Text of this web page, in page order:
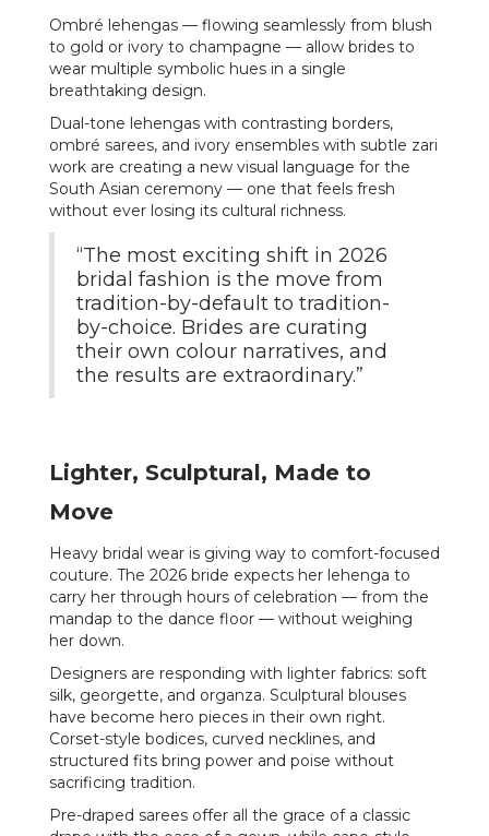
Ombré lehengas — flowing seamlessly from blush
to gold or ivory to champagne — allow brides to
wear multiple symbolic hues in a single
breathtaking design.
Dual-tone lehengas with contrasting borders,
ombré sarees, and ivory ensembles with subtle zari
work are creating a new visual language for the
South Asian ceremony — one that feels fresh
without ever losing its cultural richness.
“The most exciting shift in 2026
bridal fashion is the move from
tradition-by-default to tradition-
by-choice. Brides are curating
their own colour narratives, and
the results are extraordinary.”
Lighter, Sculptural, Made to
Move
Heavy bridal wear is giving way to comfort-focused
couture. The 2026 bride expects her lehenga to
carry her through hours of celebration — from the
mandap to the dance floor — without weighing
her down.
Designers are responding with lighter fabrics: soft
silk, georgette, and organza. Sculptural blouses
have become hero pieces in their own right.
Corset-style bodices, curved necklines, and
structured fits bring power and poise without
sacrificing tradition.
Pre-draped sarees offer all the grace of a classic